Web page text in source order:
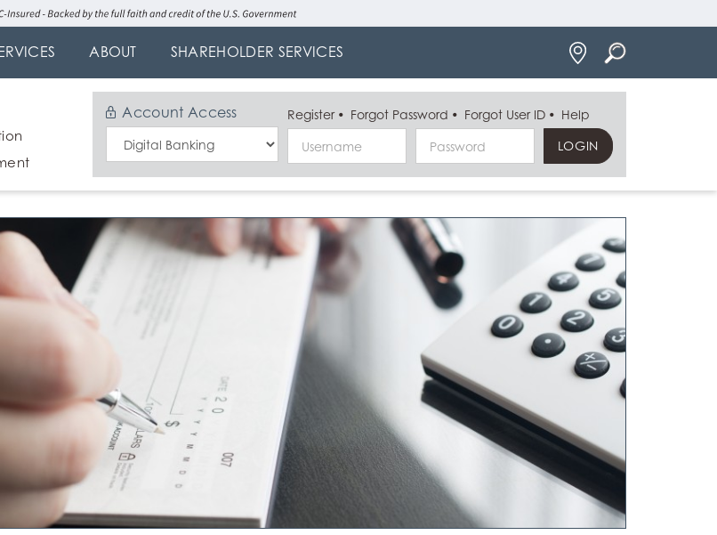
Account Access
Select
Login
Type
Register Forgot Password Forgot User ID Help
Username Password
ABOUT SHAREHOLDER SERVICES Locations